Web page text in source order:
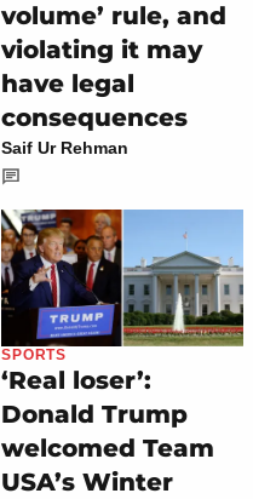
volume’ rule, and
violating it may
have legal
consequences
Saif Ur Rehman
SPORTS
‘Real loser’:
Donald Trump
welcomed Team
USA’s Winter